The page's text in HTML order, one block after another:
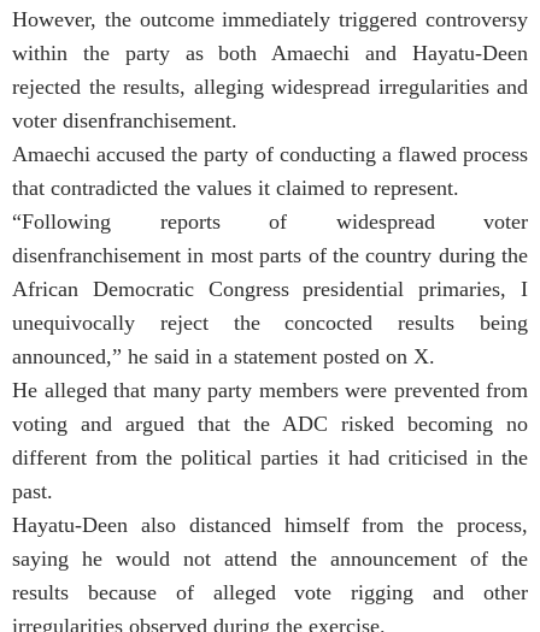
However, the outcome immediately triggered controversy
within the party as both Amaechi and Hayatu-Deen
rejected the results, alleging widespread irregularities and
voter disenfranchisement.
Amaechi accused the party of conducting a flawed process
that contradicted the values it claimed to represent.
“Following reports of widespread voter
disenfranchisement in most parts of the country during the
African Democratic Congress presidential primaries, I
unequivocally reject the concocted results being
announced,” he said in a statement posted on X.
He alleged that many party members were prevented from
voting and argued that the ADC risked becoming no
different from the political parties it had criticised in the
past.
Hayatu-Deen also distanced himself from the process,
saying he would not attend the announcement of the
results because of alleged vote rigging and other
irregularities observed during the exercise.